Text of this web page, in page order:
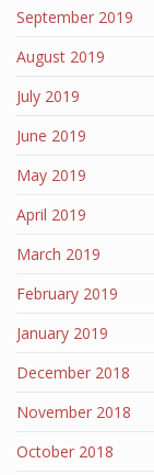
September 2019
August 2019
July 2019
June 2019
May 2019
April 2019
March 2019
February 2019
January 2019
December 2018
November 2018
October 2018